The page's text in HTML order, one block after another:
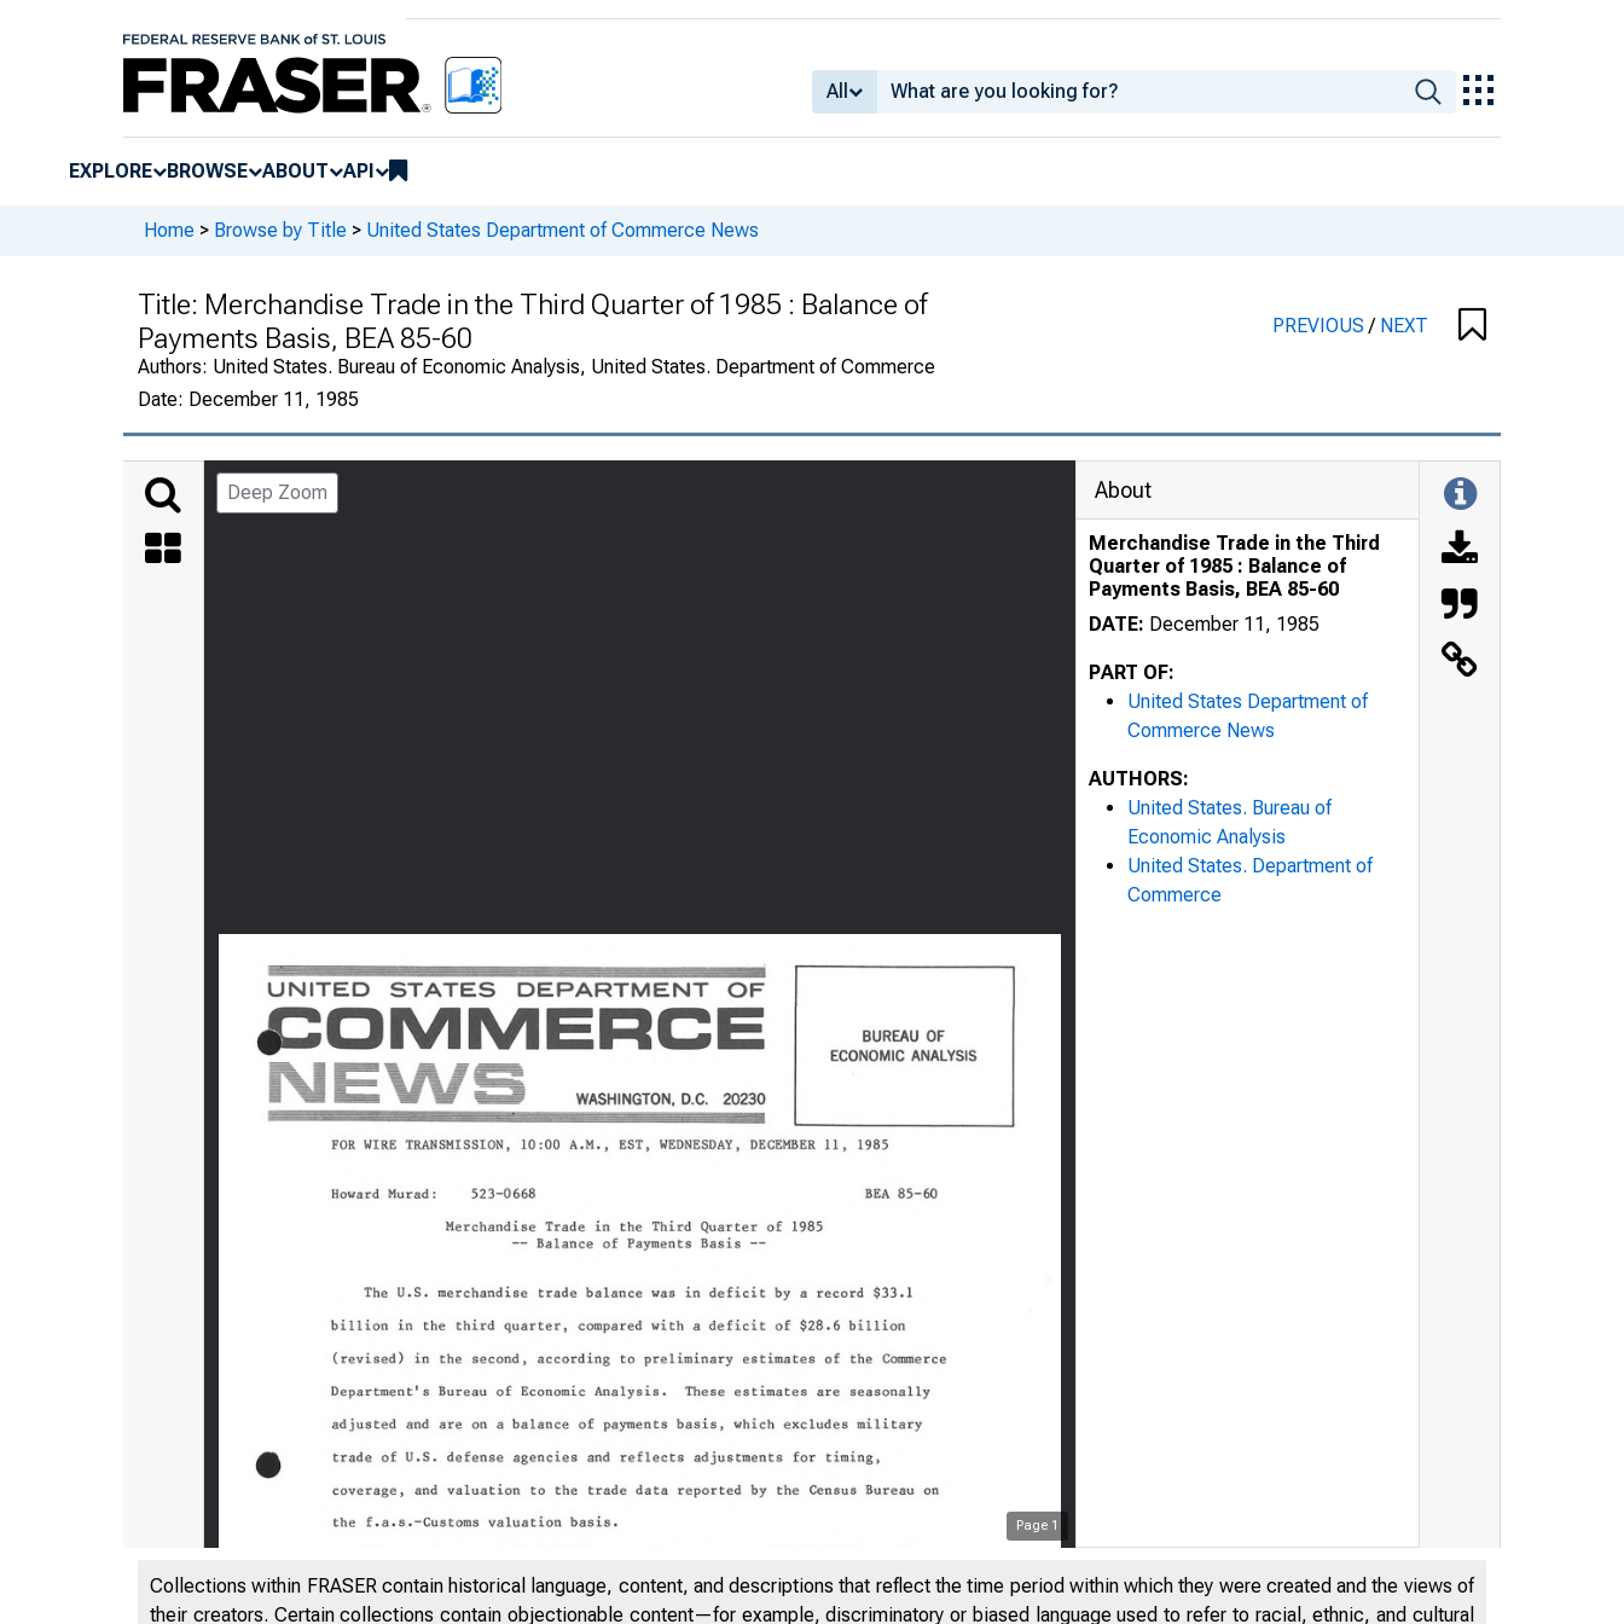
All
EXPLORE BROWSE ABOUT API
Home > Browse by Title > United States Department of Commerce News
Title: Merchandise Trade in the Third Quarter of 1985 : Balance of
Payments Basis, BEA 85-60
Authors: United States. Bureau of Economic Analysis, United States. Department of Commerce
Date: December 11, 1985
PREVIOUS/ NEXT
Deep Zoom
Page 1
About
Merchandise Trade in the Third
Quarter of 1985 : Balance of
Payments Basis, BEA 85-60
DATE: December 11, 1985
PART OF:
United States Department of
Commerce News
AUTHORS:
United States. Bureau of
Economic Analysis
United States. Department of
Commerce
Collections within FRASER contain historical language, content, and descriptions that reflect the time period within which they were created and the views of
their creators. Certain collections contain objectionable content—for example, discriminatory or biased language used to refer to racial, ethnic, and cultural